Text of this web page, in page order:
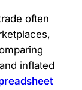
often
inflated